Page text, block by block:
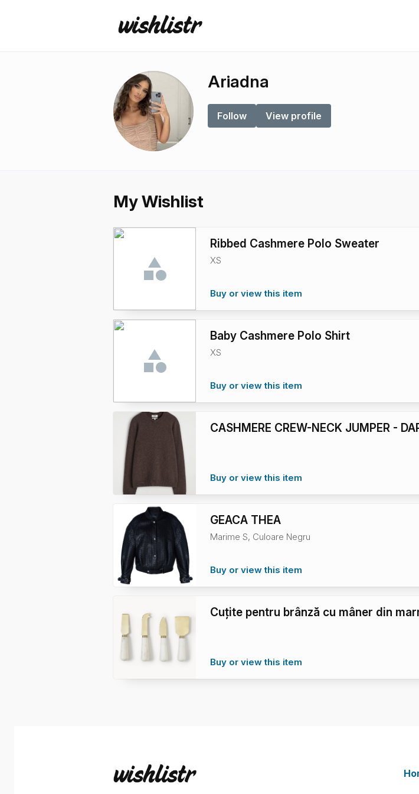
Ariadna
Follow View profile
My Wishlist
Ribbed Cashmere Polo Sweater
XS
Buy or view this item
Baby Cashmere Polo Shirt
XS
Buy or view this item
CASHMERE CREW-NECK JUMPER -
Buy or view this item
GEACA THEA
Marime S, Culoare Negru
Buy or view this item
Cuțite pentru brânză cu mâner din
Buy or view this item